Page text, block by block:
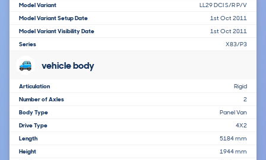
Model Variant
LL29 DCI S/R P/V
Model Variant Setup Date
1st Oct 2011
Model Variant Visibility Date
1st Oct 2011
Series
X83/P3
vehicle body
Articulation
Rigid
Number of Axles
2
Body Type
Panel Van
Drive Type
4X2
Length
5184 mm
Height
1944 mm